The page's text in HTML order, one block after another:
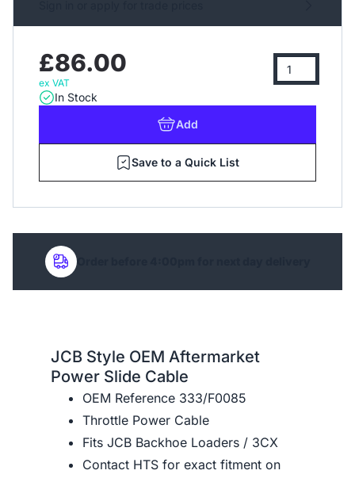
£86.00
ex VAT
In Stock
Add
Save to a Quick List
Order before 4:00pm for next day delivery
JCB Style OEM Aftermarket
Power Slide Cable
OEM Reference 333/F0085
Throttle Power Cable
Fits JCB Backhoe Loaders / 3CX
Contact HTS for exact fitment on